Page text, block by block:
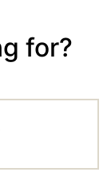
for?